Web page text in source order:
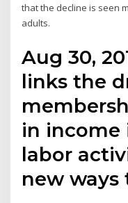
that the decline is seen
adults.
Aug 30,
links the
in income
labor
new ways